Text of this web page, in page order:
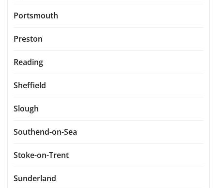
Portsmouth
Preston
Reading
Sheffield
Slough
Southend-on-Sea
Stoke-on-Trent
Sunderland